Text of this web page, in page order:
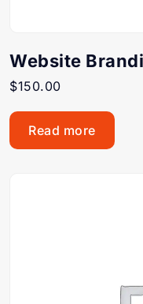
Website
$150.00
Read more